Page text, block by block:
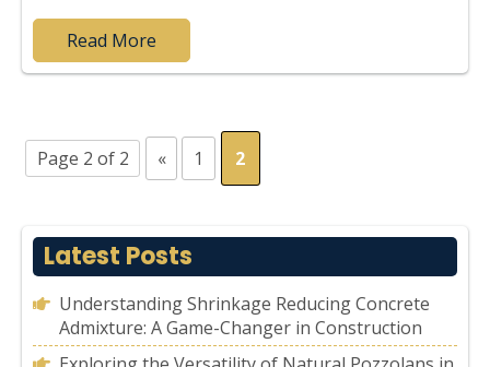
Read More
Page 2 of 2 « 1 2
Latest Posts
Understanding Shrinkage Reducing Concrete
Admixture: A Game-Changer in Construction